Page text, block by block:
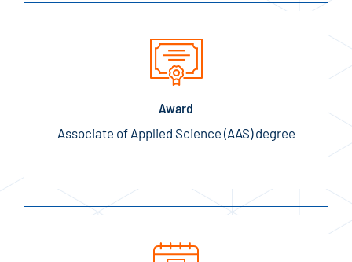
Award
Associate of Applied Science (AAS) degree